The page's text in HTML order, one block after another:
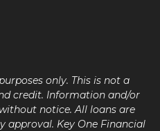
only. This is not a
credit. Information and/or
notice. All loans are
approval. Key One Financial